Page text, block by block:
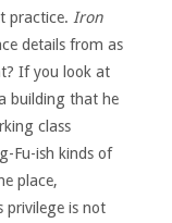
practice. Iron
details from as
If you look at
building that he
class
Fu-ish kinds of
place,
privilege is not